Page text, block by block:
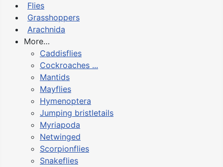
Flies
Grasshoppers
Arachnida
More…
Caddisflies
Cockroaches ...
Mantids
Mayflies
Hymenoptera
Jumping bristletails
Myriapoda
Netwinged
Scorpionflies
Snakeflies